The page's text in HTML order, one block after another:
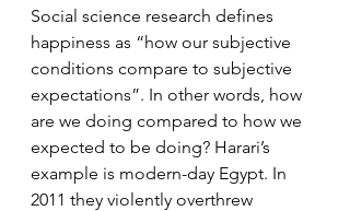
Social science research defines
happiness as “how our subjective
conditions compare to subjective
expectations”. In other words, how
are we doing compared to how we
expected to be doing? Harari’s
example is modern-day Egypt. In
2011 they violently overthrew